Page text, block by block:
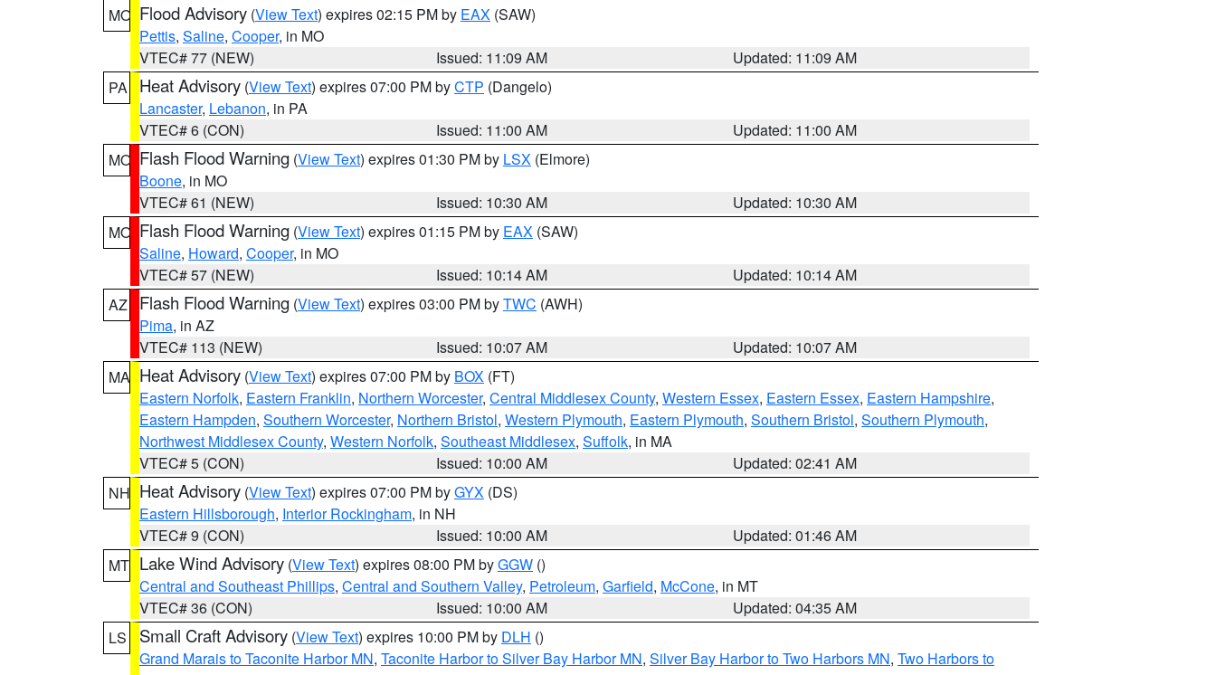
MO Flood Advisory (View Text) expires 02:15 PM by EAX (SAW)
Pettis, Saline, Cooper, in MO
VTEC# 77 (NEW)
Issued: 11:09 AM
Updated: 11:09 AM
PA
Heat Advisory (View Text) expires 07:00 PM byCTP (Dangelo)
Lancaster, Lebanon, in PA
VTEC# 6 (CON)
Issued: 11:00 AM
Updated: 11:00 AM
MO Flash Flood Warning (View Text) expires 01:30 PM by LSX (Elmore)
Boone, in MO
VTEC# 61 (NEW)
Issued: 10:30 AM
Updated: 10:30 AM
MO Flash Flood Warning (View Text) expires 01:15 PM by EAX (SAW)
Saline, Howard, Cooper, in MO
VTEC# 57 (NEW)
Issued: 10:14 AM
Updated: 10:14 AM
AZ
Flash Flood Warning (View Text) expires 03:00 PM byTWC (AWH)
Pima, in AZ
VTEC# 113 (NEW)
Issued: 10:07 AM
Updated: 10:07 AM
MA Heat Advisory (View Text) expires 07:00 PM by BOX (FT)
Eastern Norfolk, Eastern Franklin, Northern Worcester, Central Middlesex County, Western Essex, Eastern Essex, Eastern Hampshire,
Eastern Hampden, Southern Worcester, Northern Bristol, Western Plymouth, Eastern Plymouth, Southern Bristol, Southern Plymouth,
Northwest Middlesex County, Western Norfolk, Southeast Middlesex, Suffolk, in MA
VTEC# 5 (CON)
Issued: 10:00 AM
Updated: 02:41 AM
NH Heat Advisory (View Text) expires 07:00 PM byGYX (DS)
Eastern Hillsborough, Interior Rockingham, in NH
VTEC# 9 (CON)
Issued: 10:00 AM
Updated: 01:46 AM
MT Lake Wind Advisory (View Text) expires 08:00 PM byGGW ()
Central and Southeast Phillips, Central and Southern Valley, Petroleum, Garfield, McCone, in MT
VTEC# 36 (CON)
Issued: 10:00 AM
Updated: 04:35 AM
LS
Small Craft Advisory (View Text) expires 10:00 PM by DLH ()
Grand Marais to Taconite Harbor MN, Taconite Harbor to Silver Bay Harbor MN, Silver Bay Harbor to Two Harbors MN, Two Harbors to